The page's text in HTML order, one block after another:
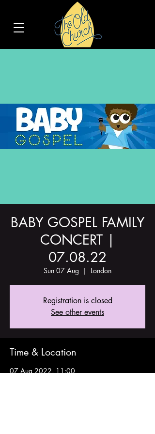
BABY GOSPEL FAMILY
CONCERT |
07.08.22
Sun 07 Aug
  |
London
Registration is closed
See other events
Time & Location
07 Aug 2022, 11:00